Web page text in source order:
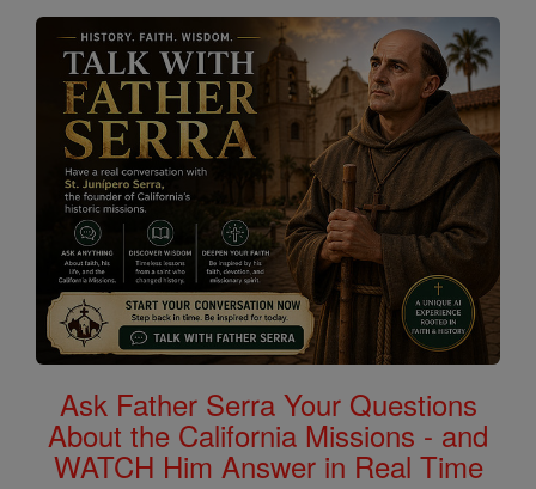
Ask Father Serra Your Questions
About the California Missions - and
WATCH Him Answer in Real Time